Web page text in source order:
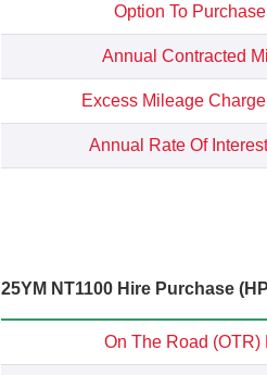
Option To
Annual Contracted
Excess Mileage
Annual Rate Of
25YM NT1100 Hire Purchase
On The Road (OTR)